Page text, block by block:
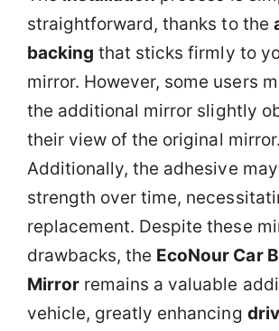
straightforward, thanks to the
backing that sticks firmly to
mirror. However, some users
the additional mirror slightly
their view of the original mirror.
Additionally, the adhesive
strength over time,
replacement. Despite these
drawbacks, the EcoNour Car
Mirror remains a valuable
vehicle, greatly enhancing